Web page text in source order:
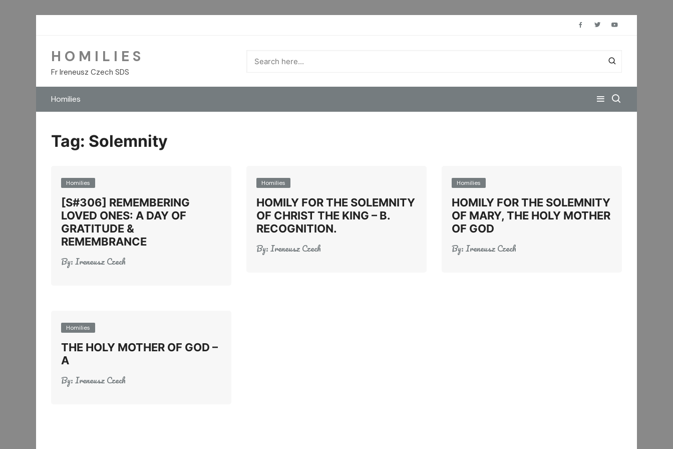
H O M I L I E S
Fr Ireneusz Czech SDS
Homilies
Tag: Solemnity
Homilies
[S#306] REMEMBERING
LOVED ONES: A DAY OF
GRATITUDE &
REMEMBRANCE
By:Ireneusz Czech
Homilies
HOMILY FOR THE SOLEMNITY
OF CHRIST THE KING – B.
RECOGNITION.
By:Ireneusz Czech
Homilies
HOMILY FOR THE SOLEMNITY
OF MARY, THE HOLY MOTHER
OF GOD
By:Ireneusz Czech
Homilies
THE HOLY MOTHER OF GOD –
A
By:Ireneusz Czech